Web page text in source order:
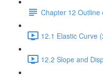
Chapter 12 Outline
12.1 Elastic Curve
12.2 Slope and